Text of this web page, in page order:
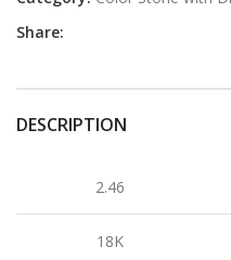
Share:
DESCRIPTION
2.46
18K